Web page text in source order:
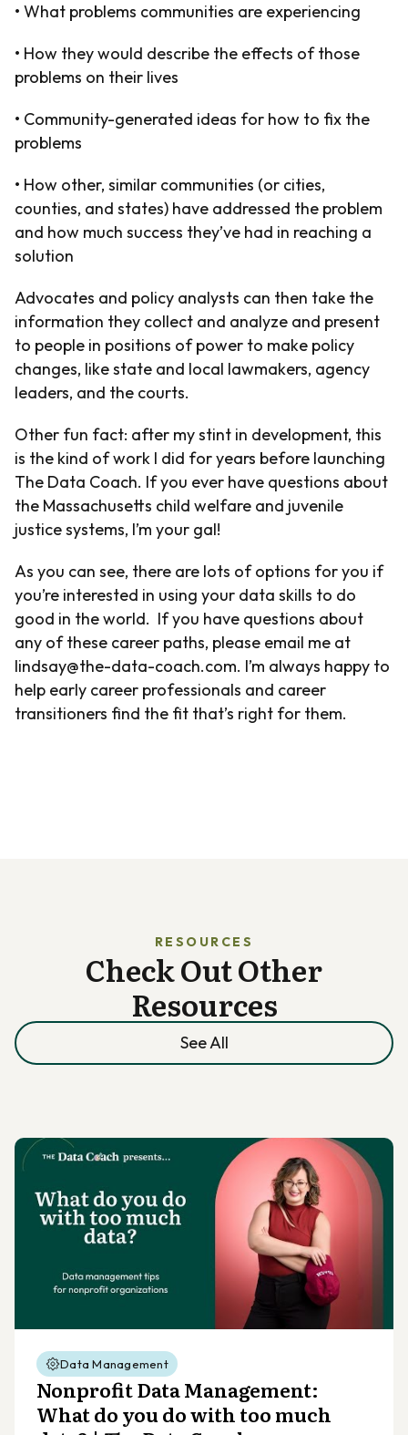
• What problems communities are experiencing
• How they would describe the effects of those
problems on their lives
• Community-generated ideas for how to fix the
problems
• How other, similar communities (or cities,
counties, and states) have addressed the problem
and how much success they’ve had in reaching a
solution
Advocates and policy analysts can then take the
information they collect and analyze and present
to people in positions of power to make policy
changes, like state and local lawmakers, agency
leaders, and the courts.
Other fun fact: after my stint in development, this
is the kind of work I did for years before launching
The Data Coach. If you ever have questions about
the Massachusetts child welfare and juvenile
justice systems, I’m your gal!
As you can see, there are lots of options for you if
you’re interested in using your data skills to do
good in the world. If you have questions about
any of these career paths, please email me at
lindsay@the-data-coach.com. I’m always happy to
help early career professionals and career
transitioners find the fit that’s right for them.
RESOURCES
Check Out Other
Resources
See All
Data Management
Nonprofit Data Management:
What do you do with too much